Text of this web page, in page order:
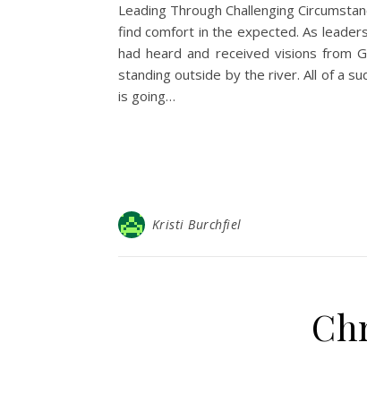
Leading Through Challenging
find comfort in the expected. As
had heard and received visions from
standing outside by the river. All of a
is going…
Kristi Burchfiel